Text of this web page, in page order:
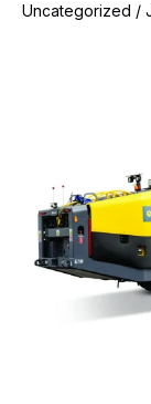
Uncategorized /